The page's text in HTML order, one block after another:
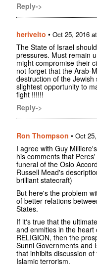
Reply->
herivelto • Oct 25, 2016
The State of Israel
pressures. Must remain
might compromise their
not forget that the Arab-
destruction of the
slightest opportunity to
fight !!!!!!
Reply->
Ron Thompson • Oct
I agree with Guy
his comments that
funeral of the Oslo
Russell Mead's
brilliant statecraft)
But here's the problem
of better relations
States.
If it's true that the
and enmities in the
RELIGION, then the
Sunni Governments and
that inhibits discussion
Islamic terrorism.